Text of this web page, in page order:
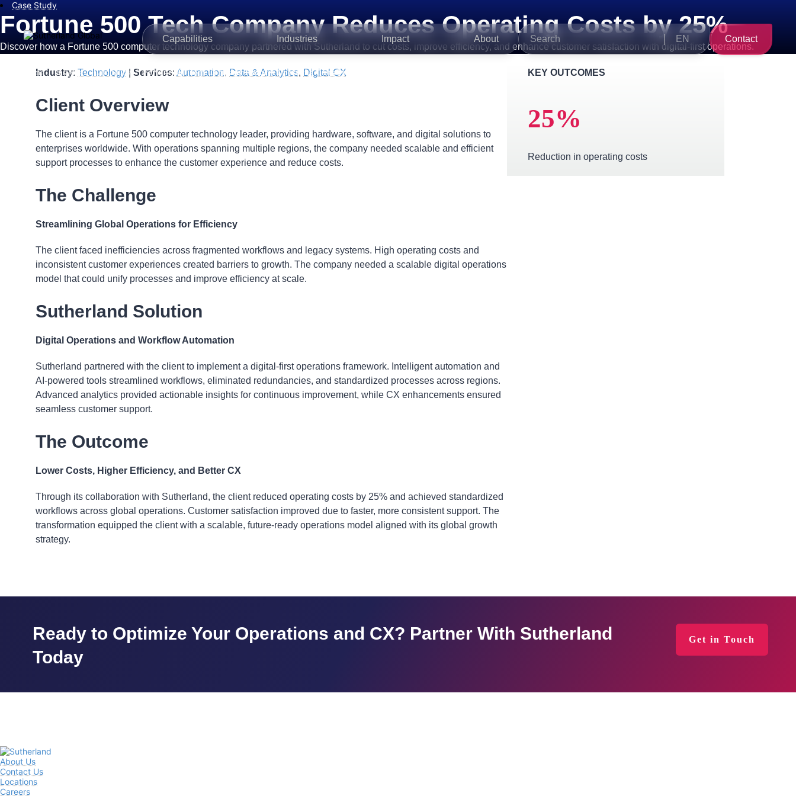
Capabilities Industries Impact About
Search
for:
EN Contact
Home / Insights / Case Study / Fortune 500 Tech Company Reduces Operating Costs by 25%
Case Study
Fortune 500 Tech Company Reduces Operating Costs by 25%
Discover how a Fortune 500 computer technology company partnered with Sutherland to cut costs, improve efficiency, and enhance customer satisfaction with digital-first operations.
Industry: Technology | Services: Automation, Data & Analytics, Digital CX
Client Overview
The client is a Fortune 500 computer technology leader, providing hardware, software, and digital solutions to
enterprises worldwide. With operations spanning multiple regions, the company needed scalable and efficient
support processes to enhance the customer experience and reduce costs.
The Challenge
Streamlining Global Operations for Efficiency
The client faced inefficiencies across fragmented workflows and legacy systems. High operating costs and
inconsistent customer experiences created barriers to growth. The company needed a scalable digital operations
model that could unify processes and improve efficiency at scale.
Sutherland Solution
Digital Operations and Workflow Automation
Sutherland partnered with the client to implement a digital-first operations framework. Intelligent automation and
AI-powered tools streamlined workflows, eliminated redundancies, and standardized processes across regions.
Advanced analytics provided actionable insights for continuous improvement, while CX enhancements ensured
seamless customer support.
The Outcome
Lower Costs, Higher Efficiency, and Better CX
Through its collaboration with Sutherland, the client reduced operating costs by 25% and achieved standardized
workflows across global operations. Customer satisfaction improved due to faster, more consistent support. The
transformation equipped the client with a scalable, future-ready operations model aligned with its global growth
strategy.
KEY OUTCOMES
25%
Reduction in operating costs
Ready to Optimize Your Operations and CX? Partner With Sutherland
Today
Get in Touch
About Us
Contact Us
Locations
Careers